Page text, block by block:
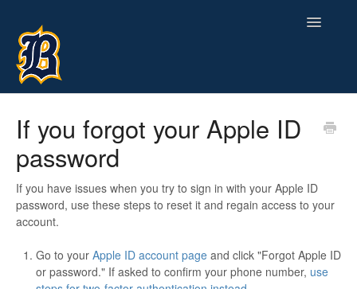
Toggle
If you forgot your Apple ID
password
If you have issues when you try to sign in with your Apple ID
password, use these steps to reset it and regain access to your
account.
Go to your Apple ID account page and click "Forgot Apple ID
or password." If asked to confirm your phone number, use